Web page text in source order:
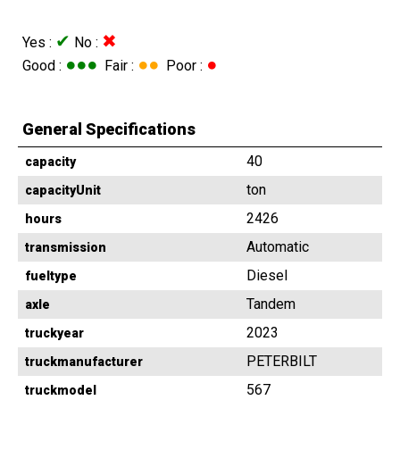
Yes : ✔ No : ✖
Good : ●●● Fair : ●● Poor : ●
General Specifications
capacity 40
capacityUnit ton
hours 2426
transmission Automatic
fueltype Diesel
axle Tandem
truckyear 2023
truckmanufacturer PETERBILT
truckmodel 567